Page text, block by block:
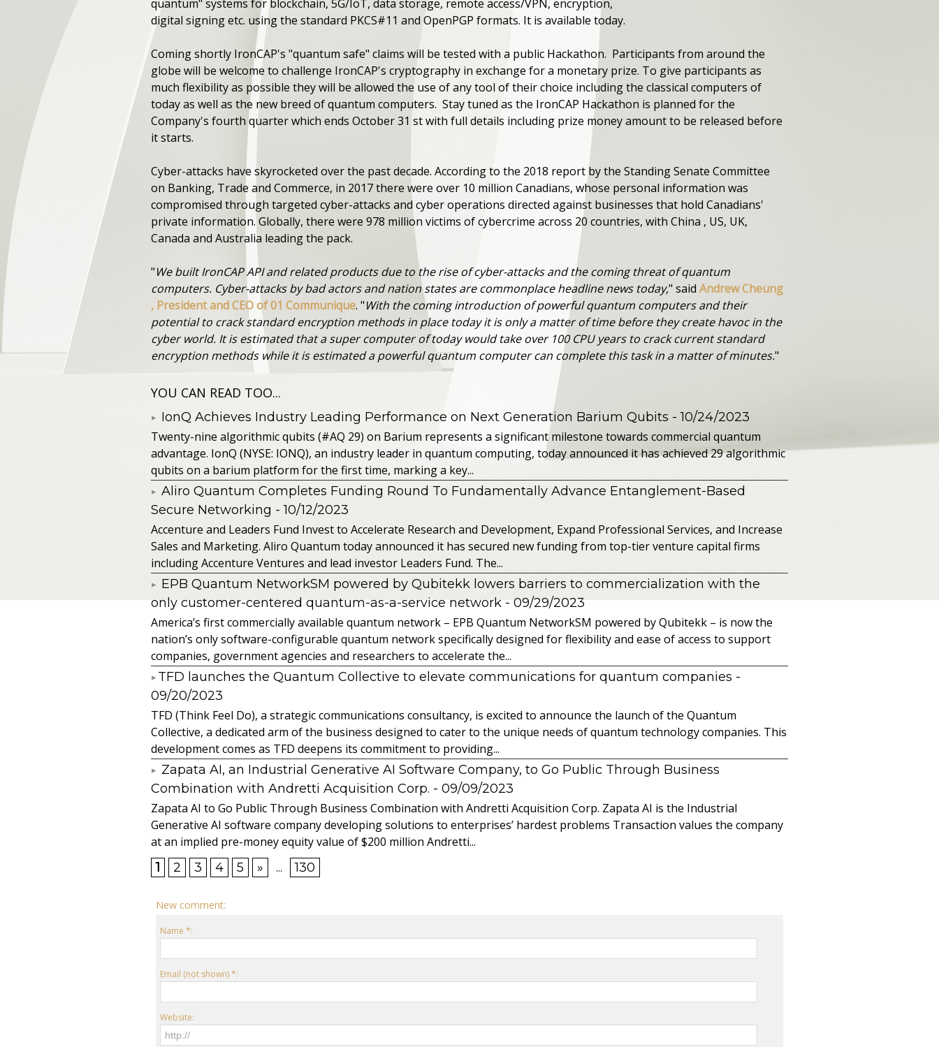
quantum" systems for blockchain, 5G/IoT, data storage, remote access/VPN, encryption,
digital signing etc. using the standard PKCS#11 and OpenPGP formats. It is available today.
Coming shortly IronCAP's "quantum safe" claims will be tested with a public Hackathon. Participants from around the
globe will be welcome to challenge IronCAP's cryptography in exchange for a monetary prize. To give participants as
much flexibility as possible they will be allowed the use of any tool of their choice including the classical computers of
today as well as the new breed of quantum computers. Stay tuned as the IronCAP Hackathon is planned for the
Company's fourth quarter which ends October 31 st with full details including prize money amount to be released before
it starts.
Cyber-attacks have skyrocketed over the past decade. According to the 2018 report by the Standing Senate Committee
on Banking, Trade and Commerce, in 2017 there were over 10 million Canadians, whose personal information was
compromised through targeted cyber-attacks and cyber operations directed against businesses that hold Canadians'
private information. Globally, there were 978 million victims of cybercrime across 20 countries, with China , US, UK,
Canada and Australia leading the pack.
"We built IronCAP API and related products due to the rise of cyber-attacks and the coming threat of quantum
computers. Cyber-attacks by bad actors and nation states are commonplace headline news today," said Andrew Cheung
, President and CEO of 01 Communique. "With the coming introduction of powerful quantum computers and their
potential to crack standard encryption methods in place today it is only a matter of time before they create havoc in the
cyber world. It is estimated that a super computer of today would take over 100 CPU years to crack current standard
encryption methods while it is estimated a powerful quantum computer can complete this task in a matter of minutes."
YOU CAN READ TOO...
IonQ Achieves Industry Leading Performance on Next Generation Barium Qubits - 10/24/2023
Twenty-nine algorithmic qubits (#AQ 29) on Barium represents a significant milestone towards commercial quantum
advantage. IonQ (NYSE: IONQ), an industry leader in quantum computing, today announced it has achieved 29 algorithmic
qubits on a barium platform for the first time, marking a key...
Aliro Quantum Completes Funding Round To Fundamentally Advance Entanglement-Based
Secure Networking - 10/12/2023
Accenture and Leaders Fund Invest to Accelerate Research and Development, Expand Professional Services, and Increase
Sales and Marketing. Aliro Quantum today announced it has secured new funding from top-tier venture capital firms
including Accenture Ventures and lead investor Leaders Fund. The...
EPB Quantum NetworkSM powered by Qubitekk lowers barriers to commercialization with the
only customer-centered quantum-as-a-service network - 09/29/2023
America’s first commercially available quantum network – EPB Quantum NetworkSM powered by Qubitekk – is now the
nation’s only software-configurable quantum network specifically designed for flexibility and ease of access to support
companies, government agencies and researchers to accelerate the...
​TFD launches the Quantum Collective to elevate communications for quantum companies -
09/20/2023
TFD (Think Feel Do), a strategic communications consultancy, is excited to announce the launch of the Quantum
Collective, a dedicated arm of the business designed to cater to the unique needs of quantum technology companies. This
development comes as TFD deepens its commitment to providing...
Zapata AI, an Industrial Generative AI Software Company, to Go Public Through Business
Combination with Andretti Acquisition Corp. - 09/09/2023
Zapata AI to Go Public Through Business Combination with Andretti Acquisition Corp. Zapata AI is the Industrial
Generative AI software company developing solutions to enterprises’ hardest problems Transaction values the company
at an implied pre-money equity value of $200 million Andretti...
1
2 3 4 5 » ... 130
New comment:
Name *:
Email (not shown) *:
Website: